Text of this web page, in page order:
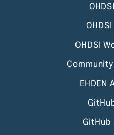
OHDSI
EHDEN
GitHub